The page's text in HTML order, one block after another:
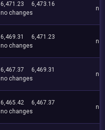
6,471.23
6,473.16
no changes
no
6,469.31
6,471.23
no changes
no
6,467.37
6,469.31
no changes
no
6,465.42
6,467.37
no changes
no